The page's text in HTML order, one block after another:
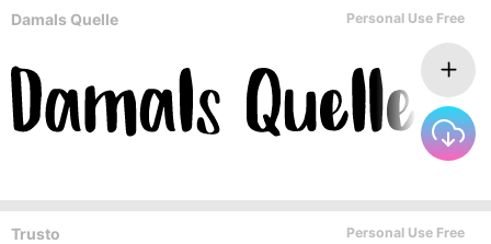
Damals Quelle Personal Use Free
Trusto Personal Use Free